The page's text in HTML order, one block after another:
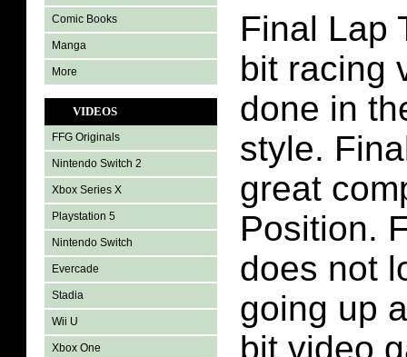
Comic Books
Manga
More
VIDEOS
FFG Originals
Nintendo Switch 2
Xbox Series X
Playstation 5
Nintendo Switch
Evercade
Stadia
Wii U
Xbox One
Final Lap
bit racing
done in
style.
great
Position.
does not
going up
bit video